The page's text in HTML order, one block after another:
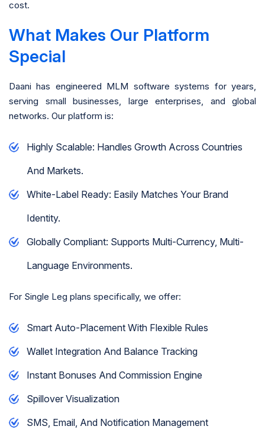
cost.
What Makes Our Platform
Special
Daani has engineered MLM software systems for years,
serving small businesses, large enterprises, and global
networks. Our platform is:
Highly Scalable: Handles Growth Across Countries
And Markets.
White-Label Ready: Easily Matches Your Brand
Identity.
Globally Compliant: Supports Multi-Currency, Multi-
Language Environments.
For Single Leg plans specifically, we offer:
Smart Auto-Placement With Flexible Rules
Wallet Integration And Balance Tracking
Instant Bonuses And Commission Engine
Spillover Visualization
SMS, Email, And Notification Management